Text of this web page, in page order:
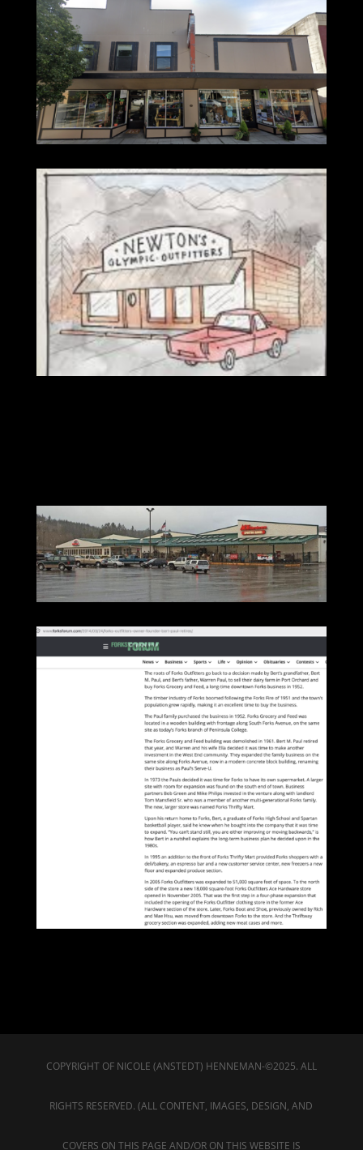
COPYRIGHT OF NICOLE (ANSTEDT) HENNEMAN-©2025. ALL
RIGHTS RESERVED. (ALL CONTENT, IMAGES, DESIGN, AND
COVERS ON THIS PAGE AND/OR ON THIS WEBSITE IS